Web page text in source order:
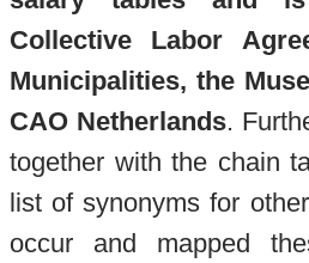
Collective Labor
Municipalities, the
CAO Netherlands.
together with the chain
list of synonyms for
occur and mapped